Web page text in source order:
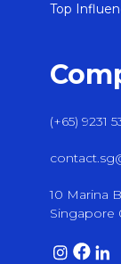
Top
(+65) 9231
10 Marina
Singapore